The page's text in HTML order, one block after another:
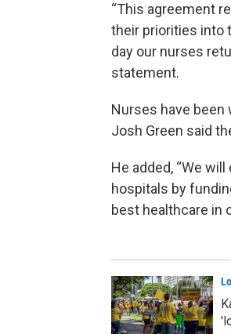
“This agreement
their priorities into
day our nurses
statement.
Nurses have been
Josh Green said
He added, “We
hospitals by
best healthcare in